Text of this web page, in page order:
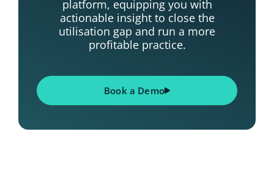
platform, equipping you with
actionable insight to close the
utilisation gap and run a more
profitable practice.
Book a Demo